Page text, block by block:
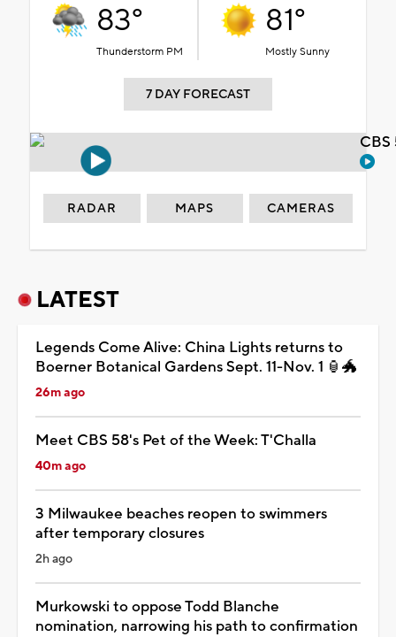
83°
Thunderstorm PM
81°
Mostly Sunny
7 DAY FORECAST
RADAR MAPS CAMERAS
LATEST
Legends Come Alive: China Lights returns to
Boerner Botanical Gardens Sept. 11-Nov. 1 🏮🐲
26m ago
Meet CBS 58's Pet of the Week: T'Challa
40m ago
3 Milwaukee beaches reopen to swimmers
after temporary closures
2h ago
Murkowski to oppose Todd Blanche
nomination, narrowing his path to confirmation